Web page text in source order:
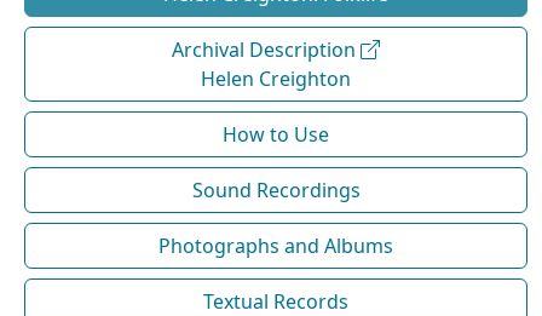
Archival Description
Helen Creighton
How to Use
Sound Recordings
Photographs and Albums
Textual Records